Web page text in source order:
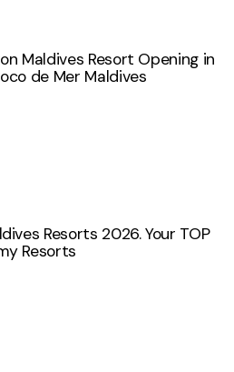
Maldives Resort Opening in
de Mer Maldives
Resorts 2026. Your TOP
Resorts